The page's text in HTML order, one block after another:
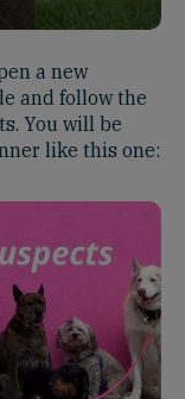
a new
and follow the
You will be
like this one: